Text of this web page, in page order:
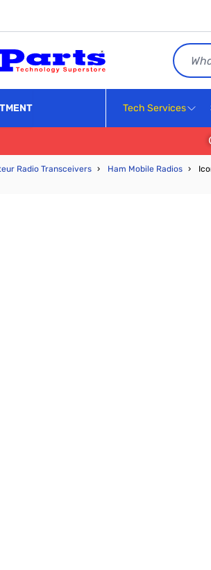
Search
Tech Services
Radio Transceivers › Ham Mobile Radios ›